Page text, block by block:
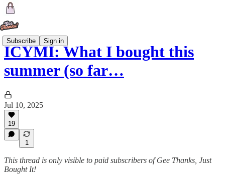
Subscribe Sign in
ICYMI: What I bought this
summer (so far…
Jul 10, 2025
19
1
This thread is only visible to paid subscribers of Gee Thanks, Just
Bought It!